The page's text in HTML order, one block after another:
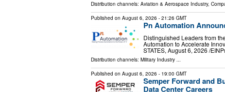
Distribution channels: Aviation & Aerospace Industry,
Published on August 6, 2026 - 21:26 GMT
Pn Automation
Distinguished Leaders from
Automation to Accelerate
STATES, August 6, 2026 /⁨
Distribution channels: Military Industry ...
Published on August 6, 2026 - 19:00 GMT
Semper Forward and
Data Center Careers